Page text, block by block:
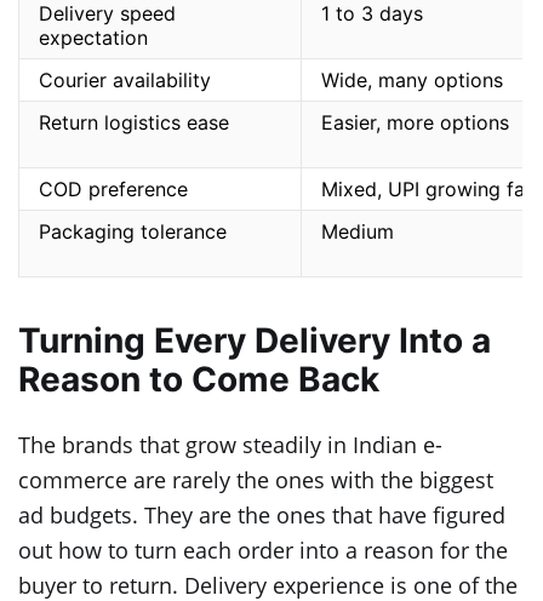
Delivery speed
expectation
1 to 3 days
Courier availability
Wide, many options
Return logistics ease
Easier, more options
COD preference
Mixed, UPI growing fast
Packaging tolerance
Medium
Turning Every Delivery Into a
Reason to Come Back
The brands that grow steadily in Indian e-
commerce are rarely the ones with the biggest
ad budgets. They are the ones that have figured
out how to turn each order into a reason for the
buyer to return. Delivery experience is one of the